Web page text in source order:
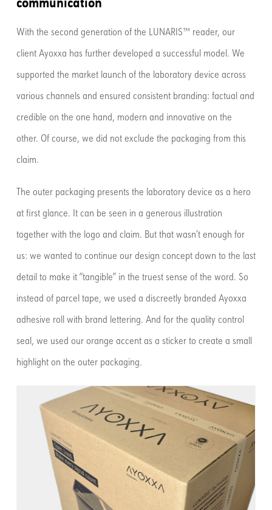
With the second generation of the LUNARIS™ reader, our
client Ayoxxa has further developed a successful model. We
supported the market launch of the laboratory device across
various channels and ensured consistent branding: factual and
credible on the one hand, modern and innovative on the
other. Of course, we did not exclude the packaging from this
claim.
The outer packaging presents the laboratory device as a hero
at first glance. It can be seen in a generous illustration
together with the logo and claim. But that wasn’t enough for
us: we wanted to continue our design concept down to the last
detail to make it “tangible” in the truest sense of the word. So
instead of parcel tape, we used a discreetly branded Ayoxxa
adhesive roll with brand lettering. And for the quality control
seal, we used our orange accent as a sticker to create a small
highlight on the outer packaging.